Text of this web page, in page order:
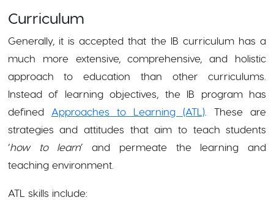
Curriculum
Generally, it is accepted that the IB curriculum has a
much more extensive, comprehensive, and holistic
approach to education than other curriculums.
Instead of learning objectives, the IB program has
defined Approaches to Learning (ATL) . These are
strategies and attitudes that aim to teach students
‘how to learn’ and permeate the learning and
teaching environment.
ATL skills include: